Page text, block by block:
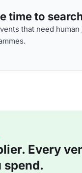
time to
that need
Every
spend.